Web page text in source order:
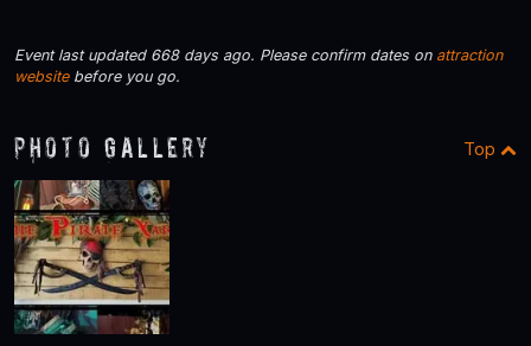
Event last updated 668 days ago. Please confirm dates on attraction
websitebefore you go.
Photo Gallery Top